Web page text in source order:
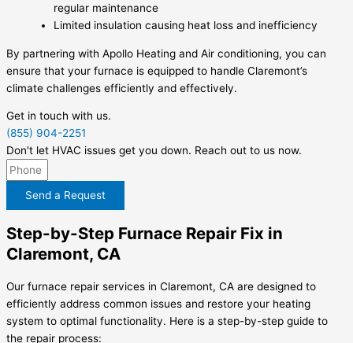
regular maintenance
Limited insulation causing heat loss and inefficiency
By partnering with Apollo Heating and Air conditioning, you can
ensure that your furnace is equipped to handle Claremont’s
climate challenges efficiently and effectively.
Get in touch with us.
(855) 904-2251
Don't let HVAC issues get you down. Reach out to us now.
Send a Request
Step-by-Step Furnace Repair Fix in
Claremont, CA
Our furnace repair services in Claremont, CA are designed to
efficiently address common issues and restore your heating
system to optimal functionality. Here is a step-by-step guide to
the repair process: